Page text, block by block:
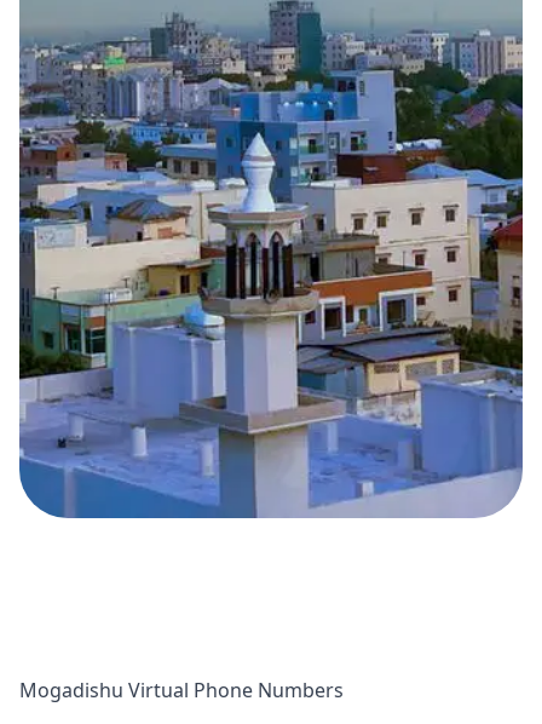
Mogadishu Virtual Phone Numbers